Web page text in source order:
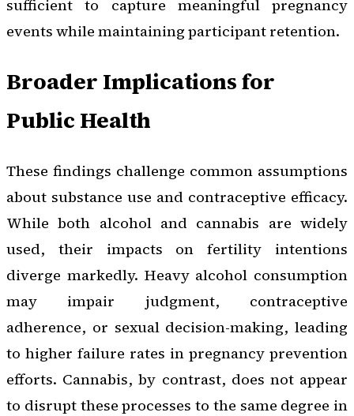
sufficient to capture meaningful pregnancy
events while maintaining participant retention.
Broader Implications for
Public Health
These findings challenge common assumptions
about substance use and contraceptive efficacy.
While both alcohol and cannabis are widely
used, their impacts on fertility intentions
diverge markedly. Heavy alcohol consumption
may impair judgment, contraceptive
adherence, or sexual decision-making, leading
to higher failure rates in pregnancy prevention
efforts. Cannabis, by contrast, does not appear
to disrupt these processes to the same degree in